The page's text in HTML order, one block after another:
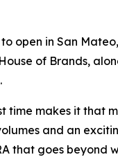
open in San
of Brands,
time makes it that
and an
that goes beyond